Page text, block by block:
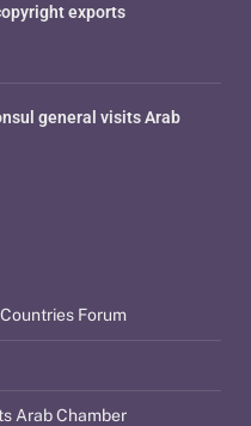
Forum
Arab Chamber
exports
general visits Arab